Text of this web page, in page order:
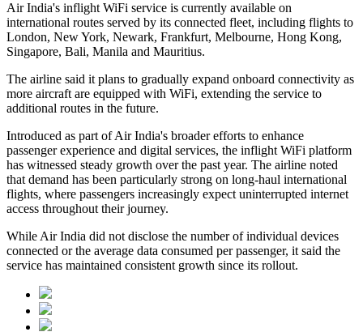
Air India's inflight WiFi service is currently available on
international routes served by its connected fleet, including flights to
London, New York, Newark, Frankfurt, Melbourne, Hong Kong,
Singapore, Bali, Manila and Mauritius.
The airline said it plans to gradually expand onboard connectivity as
more aircraft are equipped with WiFi, extending the service to
additional routes in the future.
Introduced as part of Air India's broader efforts to enhance
passenger experience and digital services, the inflight WiFi platform
has witnessed steady growth over the past year. The airline noted
that demand has been particularly strong on long-haul international
flights, where passengers increasingly expect uninterrupted internet
access throughout their journey.
While Air India did not disclose the number of individual devices
connected or the average data consumed per passenger, it said the
service has maintained consistent growth since its rollout.